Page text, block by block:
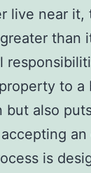
live near
than
to
also
an
is